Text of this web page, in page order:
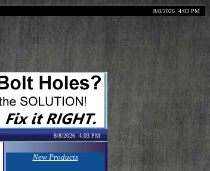
8/8/2026 4:03 PM
8/8/2026 4:03 PM
New Products